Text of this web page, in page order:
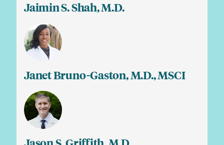
Jaimin S. Shah, M.D.
Janet Bruno-Gaston, M.D., MSCI